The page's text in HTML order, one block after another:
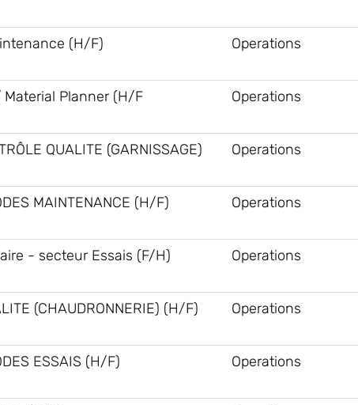
(H/F) Operations
Planner (H/F Operations
QUALITE (GARNISSAGE)
Operations
MAINTENANCE (H/F) Operations
- secteur Essais (F/H) Operations
(CHAUDRONNERIE) (H/F) Operations
ESSAIS (H/F) Operations